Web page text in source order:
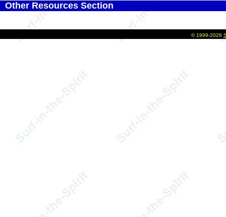
Other Resources Section
© 1999-2026